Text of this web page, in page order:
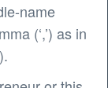
name
(‘,’) as in